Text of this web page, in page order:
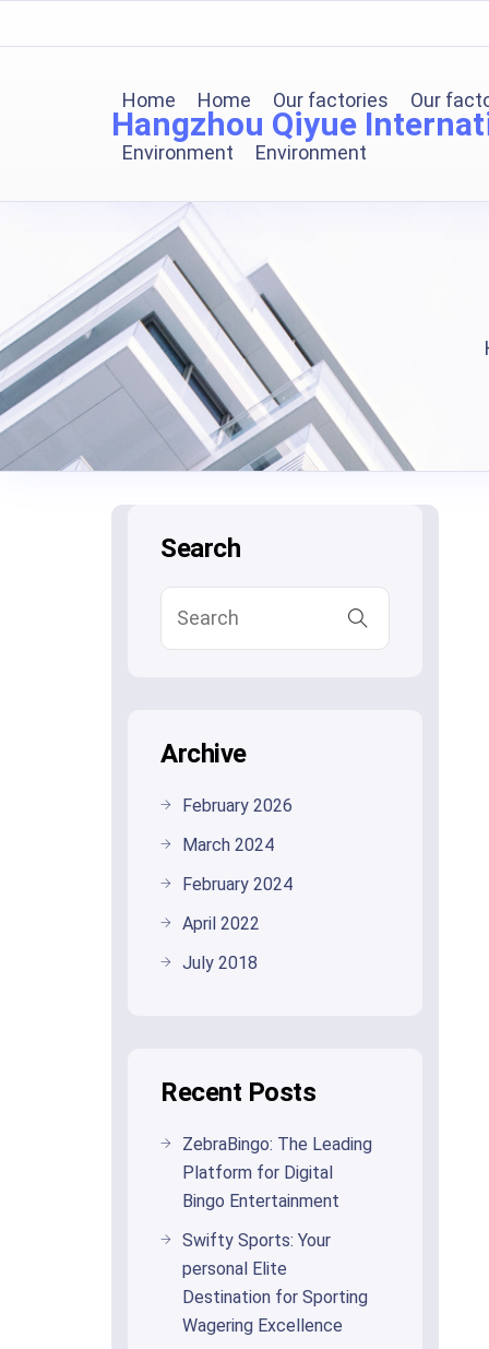
Hangzhou Qiyue
Home Home Our factories Our
Environment Environment
Search
Archive
February 2026
March 2024
February 2024
April 2022
July 2018
Recent Posts
ZebraBingo: The Leading
Platform for Digital
Bingo Entertainment
Swifty Sports: Your
personal Elite
Destination for Sporting
Wagering Excellence